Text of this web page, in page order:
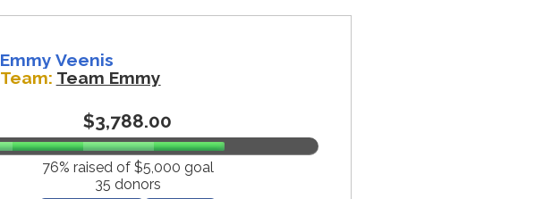
Emmy Veenis
Team: Team Emmy
$3,788.00
76% raised of $5,000 goal
35 donors